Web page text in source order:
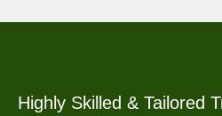
Highly Skilled & Tailored